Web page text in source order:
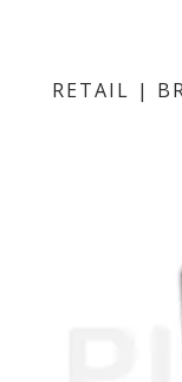
RETAIL |